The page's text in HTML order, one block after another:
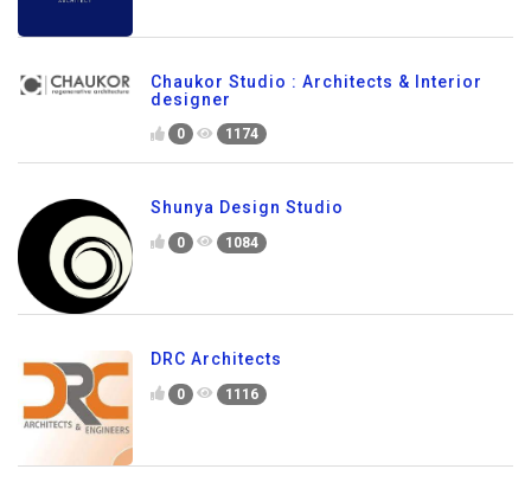
Chaukor Studio : Architects & Interior
designer
0 1174
Shunya Design Studio
0 1084
DRC Architects
0 1116